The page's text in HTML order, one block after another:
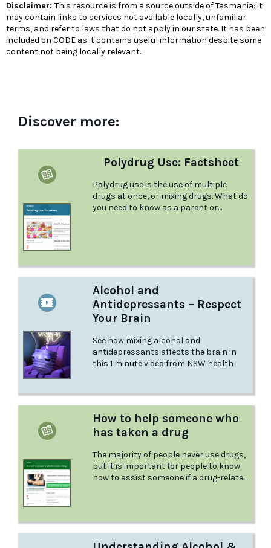
Disclaimer: This resource is from a source outside of Tasmania: it
may contain links to services not available locally, unfamiliar
terms, and refer to laws that do not apply in our state. It has been
included on CODE as it contains useful information despite some
content not being locally relevant.
Discover more:
Polydrug Use: Factsheet
Polydrug use is the use of multiple
drugs at once, or mixing drugs. What do
you need to know as a parent or
Alcohol and
Antidepressants – Respect
Your Brain
See how mixing alcohol and
antidepressants affects the brain in
this 1 minute video from NSW health
How to help someone who
has taken a drug
The majority of people never use drugs,
but it is important for people to know
how to assist someone if a drug-related
Positive Choices explains what to do in
case someone you know has taken a